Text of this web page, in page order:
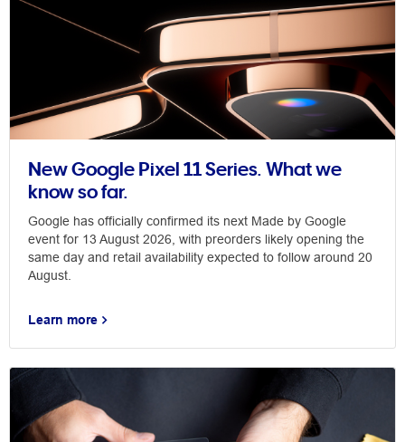
New Google Pixel 11 Series. What we
know so far.
Google has officially confirmed its next Made by Google
event for 13 August 2026, with preorders likely opening the
same day and retail availability expected to follow around 20
August.
Learn more